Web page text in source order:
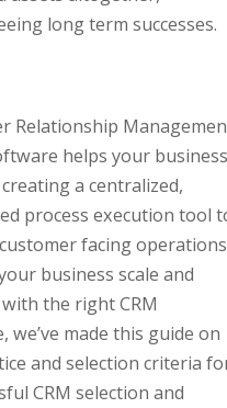
long term successes.
Relationship
helps your business
a centralized,
process execution tool
facing
business scale and
the right CRM
we’ve made this guide on
and selection criteria
CRM selection and